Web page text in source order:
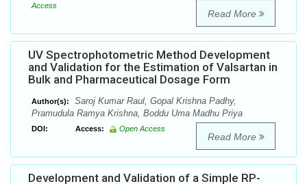
Access
Read More
UV Spectrophotometric Method Development
and Validation for the Estimation of Valsartan in
Bulk and Pharmaceutical Dosage Form
Author(s):
Saroj Kumar Raul, Gopal Krishna Padhy,
Pramudula Ramya Krishna, Boddu Uma Madhu Priya
DOI: Access: Open Access
Read More
Development and Validation of a Simple RP-